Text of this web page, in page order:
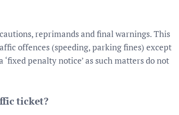
reprimands and final warnings. This
offences (speeding, parking fines) except
penalty notice’ as such matters do not
ticket?